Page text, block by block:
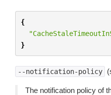
{
}
--notification-policy
The notification policy of